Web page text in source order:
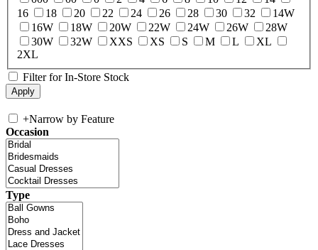
16
18 20 22 24 26 28 30 32
14W
16W
18W 20W 22W 24W 26W
28W
30W
32W XXS XS S M L
XL
2XL
Filter for In-Store Stock
+Narrow by Feature
Occasion
Type